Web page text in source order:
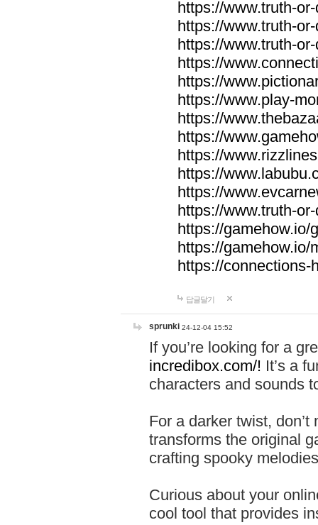
https://www.truth-
https://www.truth-
https://www.truth-
https://
https://
https://www.play-
https://
https://
https://
https://
https://
https://www.truth-
https://gamehow.io/
https://gamehow.io/
https://connections-
답글달기
sprunki 24-12-04 15:52
If you’re looking for a
incredibox.com/! It’s a
characters and sounds
For a darker twist,
transforms the original
crafting spooky
Curious about your
cool tool that provides